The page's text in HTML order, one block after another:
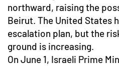
northward, raising the
Beirut. The United States
escalation plan, but the
ground is increasing.
On June 1, Israeli Prime